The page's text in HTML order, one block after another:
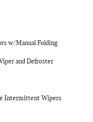
w/Manual Folding
and Defroster
Intermittent Wipers